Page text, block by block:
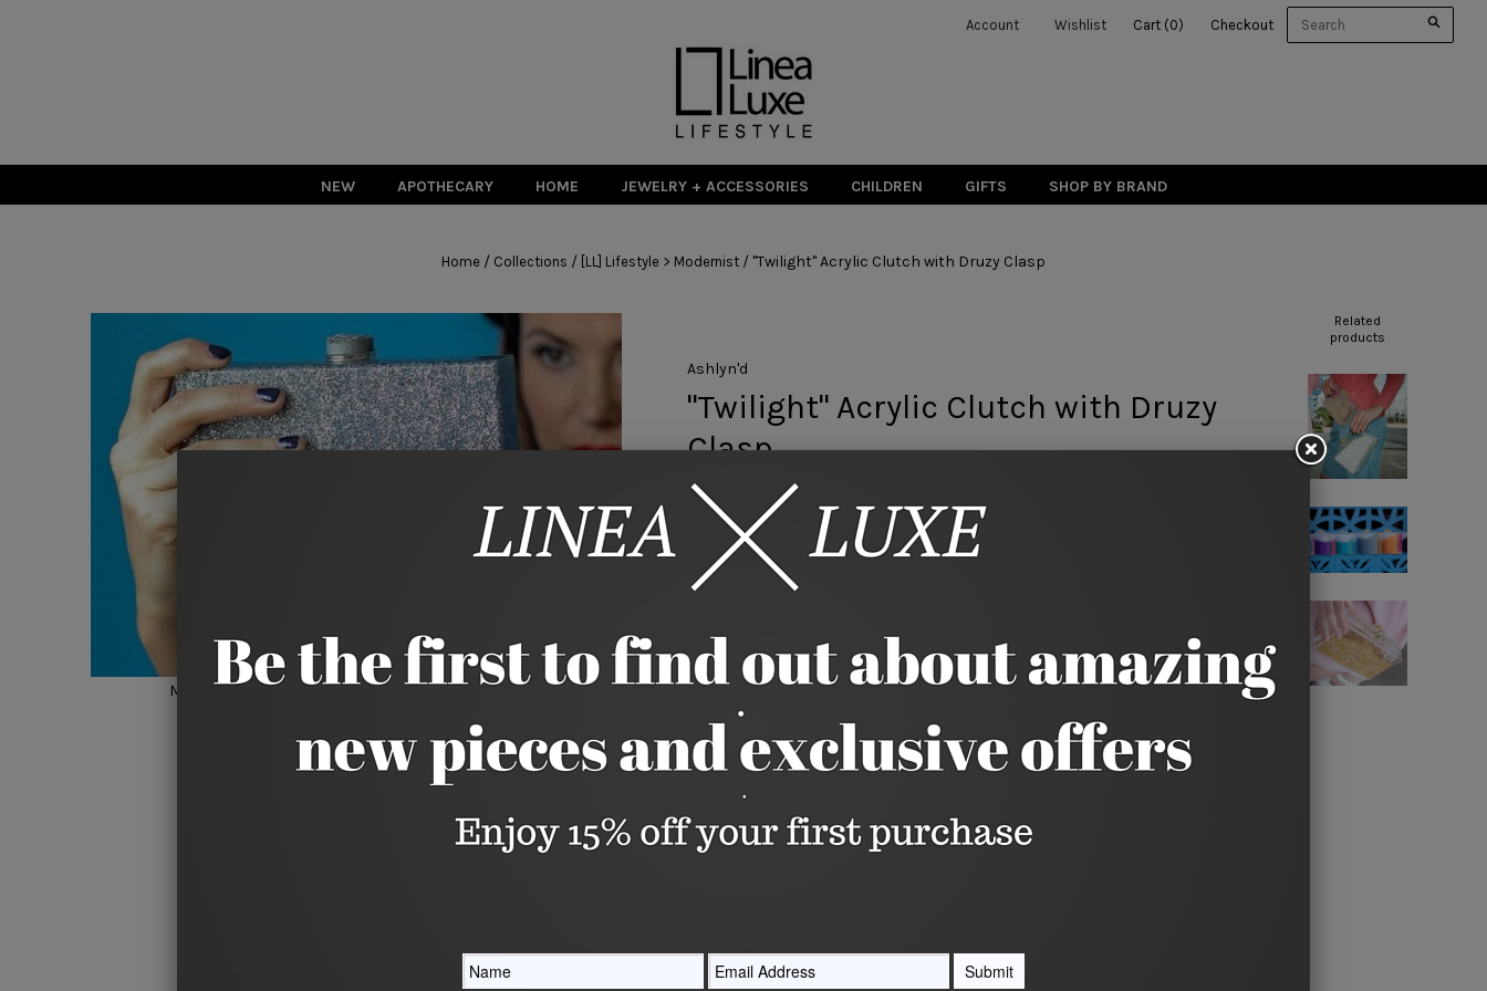
Account Wishlist Cart (0) Checkout
NEW APOTHECARY HOME JEWELRY + ACCESSORIES CHILDREN GIFTS SHOP BY BRAND
Home / Collections / [LL] Lifestyle > Modernist / "Twilight" Acrylic Clutch with Druzy Clasp
Hover to zoom
Move your mouse over image or click to enlarge
Ashlyn'd
"Twilight" Acrylic Clutch with Druzy
Clasp
$ 392.00
A little piece of art. This clutch by Ashlyn'd features Silver Glitter
acrylic accented with Silver Pearl acrylic detail. It's topped off with a
Holds everything you need for a night out, including a phone, lipstick,
credit cards and much more. There's even a built-in vanity mirror
making touchups a breeze!
Measures 6 3/4" long x 4 1/4" tall x 2" deep.
Quantity
Related
products